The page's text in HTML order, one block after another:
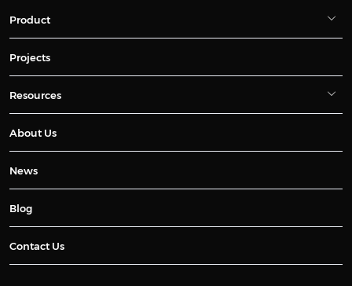
Product
Projects
Resources
About Us
News
Blog
Contact Us